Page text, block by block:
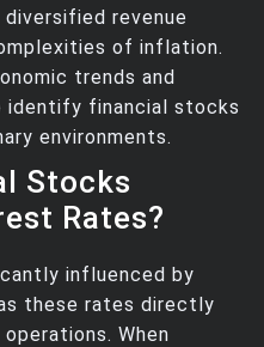
revenue
of inflation.
trends and
identify financial stocks
environments.
Stocks
Rates?
influenced by
these rates directly
When